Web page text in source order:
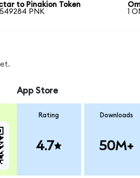
to Pinakion Token
PNK
1
App Store
Rating
4.7
Downloads
50M+